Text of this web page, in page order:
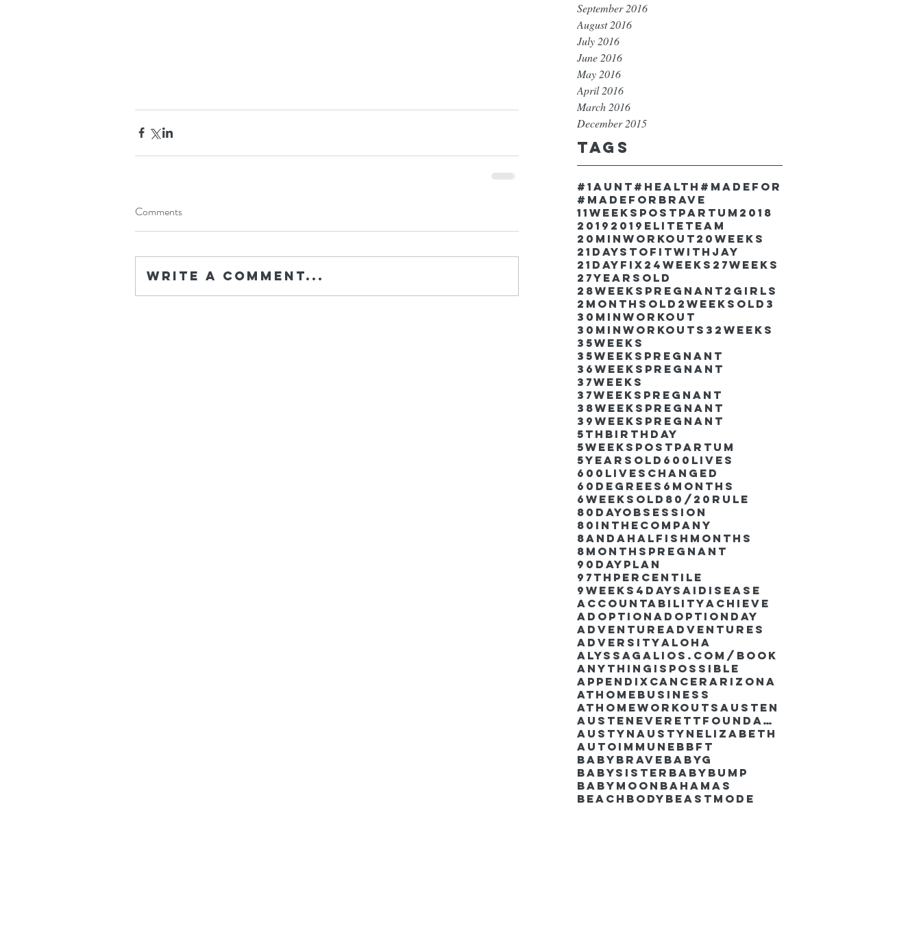
September 2016
August 2016
July 2016
June 2016
May 2016
April 2016
March 2016
December 2015
Tags
#1aunt #health #madefor
#madeforbrave
11weekspostpartum 2018
2019 2019EliteTeam
20minworkout 20weeks
21DaystofitwithJay
21dayfix 24weeks 27weeks
27yearsold
28weekspregnant 2girls
2monthsold 2weeksold 3
30minworkout
30minworkouts 32weeks
35weeks
35weekspregnant
36weekspregnant
37weeks
37weekspregnant
38weekspregnant
39weekspregnant
5thbirthday
5weekspostpartum
5yearsold 600lives
600liveschanged
60degrees 6months
6weeksold 80/20rule
80DayObsession
80inthecompany
8andahalfishmonths
8monthspregnant
90dayplan
97thpercentile
9weeks4days AIdisease
AccountabilityAchieve
Adoption AdoptionDay
AdventureAdventures
AdversityAloha
AlyssaGalios.com/book
Anythingispossible
Appendixcancer Arizona
Athomebusiness
Athomeworkouts Austen
AustenEverettFoundation
Austyn AustynElizabeth
Autoimmune BBFT
BabyBrave BabyG
BabySister Babybump
Babymoon Bahamas
Beachbody Beastmode
Comments
Write a comment...